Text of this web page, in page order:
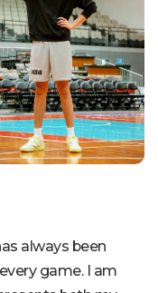
always been
game. I am